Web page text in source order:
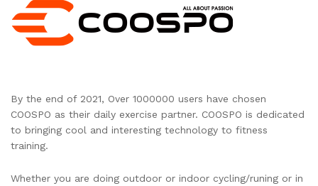
By the end of 2021, Over 1000000 users have chosen
COOSPO as their daily exercise partner. COOSPO is dedicated
to bringing cool and interesting technology to fitness
training.
Whether you are doing outdoor or indoor cycling/runing or in